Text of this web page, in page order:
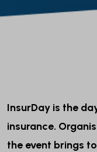
InsurDay is the
insurance.
the event brings